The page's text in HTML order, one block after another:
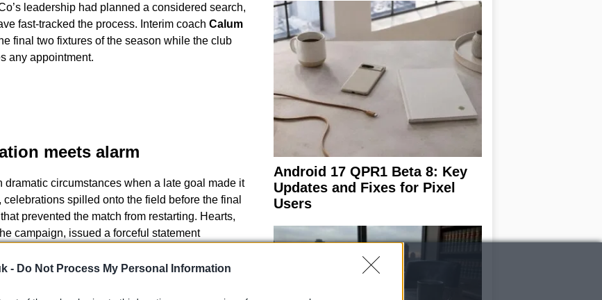
- Do Not Process My Personal Information
leadership had planned a considered search,
fast-tracked the process. Interim coach Calum
final two fixtures of the season while the club
any appointment.
meets alarm
circumstances when a late goal made it
spilled onto the field before the final
that prevented the match from restarting. Hearts,
campaign, issued a forceful statement
scenes” that left players and staff
it was working with Police Scotland and called
“strongest action possible” to protect safety and
Android 17 QPR1 Beta 8: Key
Updates and Fixes for Pixel
Users